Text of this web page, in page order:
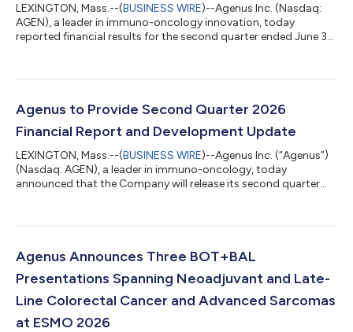
LEXINGTON, Mass.--(BUSINESS WIRE)--Agenus Inc. (Nasdaq:
AGEN), a leader in immuno-oncology innovation, today
reported financial results for the second quarter ended June 30,
enhanced anti-CTLA-4 antibody, plus balstilimab (BAL), an
before surgery in high-risk, resectable microsatellite-stable
(MSS) colon cancer. As previ...
Agenus to Provide Second Quarter 2026
Financial Report and Development Update
LEXINGTON, Mass.--(BUSINESS WIRE)--Agenus Inc. (“Agenus”)
(Nasdaq: AGEN), a leader in immuno-oncology, today
announced that the Company will release its second quarter
to discuss its corporate priorities, including the acceleration of
combination in the neoadjuvant colon cancer setting through
the Phase 3 ROBBIN trial...
Agenus Announces Three BOT+BAL
Presentations Spanning Neoadjuvant and Late-
Line Colorectal Cancer and Advanced Sarcomas
at ESMO 2026